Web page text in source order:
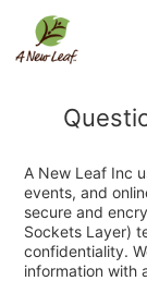
A New Leaf Inc
events, and
secure and
Sockets Layer)
confidentiality.
information with